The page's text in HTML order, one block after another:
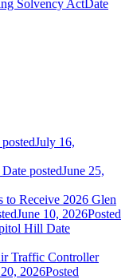
Solvency ActDate
July 16,
Date postedJune 25,
to Receive 2026 Glen
June 10, 2026Posted
Hill Date
Traffic Controller
2026Posted